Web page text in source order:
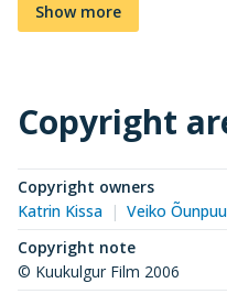
Show more
Copyright
Copyright owners
Katrin Kissa
Veiko Õunpuu
Copyright note
© Kuukulgur Film 2006